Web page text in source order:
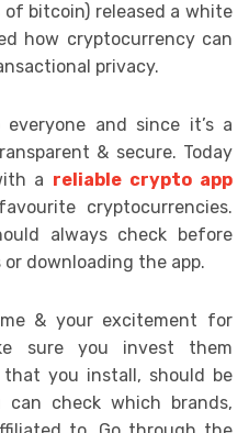
bitcoin) released a white
how cryptocurrency can
privacy.
and since it’s a
& secure. Today
a reliable crypto app
cryptocurrencies.
always check before
downloading the app.
& your excitement for
sure you invest them
that you install, should be
can check which brands,